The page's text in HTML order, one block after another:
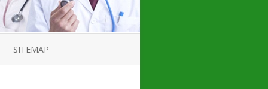
GUIDE
LOW TESTOSTERONE
TESTOSTERONE DEFICIENCY
SITEMAP